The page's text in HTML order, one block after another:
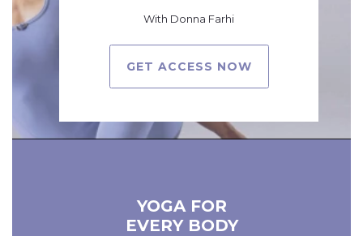
With Donna Farhi
GET ACCESS NOW
YOGA FOR
EVERY BODY